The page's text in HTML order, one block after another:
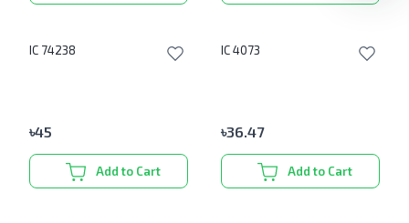
IC 74238
৳45
Add to Cart
IC 4073
৳36.47
Add to Cart